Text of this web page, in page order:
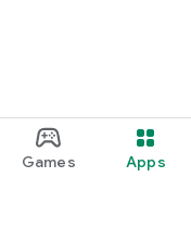
Games Apps